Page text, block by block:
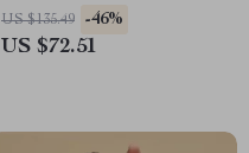
Versatile Elegance
US $135.49 -46%
US $72.51